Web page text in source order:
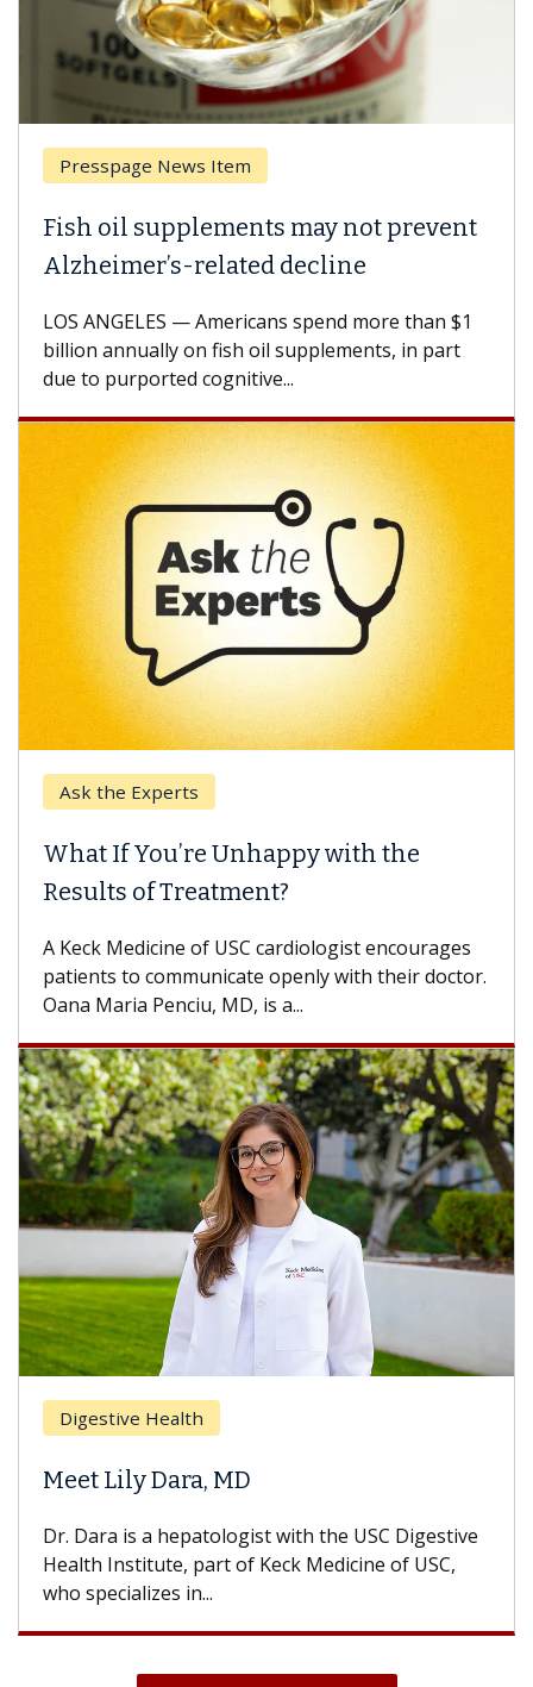
Presspage News Item
Fish oil supplements may not prevent
Alzheimer’s-related decline
LOS ANGELES — Americans spend more than $1
billion annually on fish oil supplements, in part
due to purported cognitive...
Ask the Experts
What If You’re Unhappy with the
Results of Treatment?
A Keck Medicine of USC cardiologist encourages
patients to communicate openly with their doctor.
Oana Maria Penciu, MD, is a...
Digestive Health
Meet Lily Dara, MD
Dr. Dara is a hepatologist with the USC Digestive
Health Institute, part of Keck Medicine of USC,
who specializes in...